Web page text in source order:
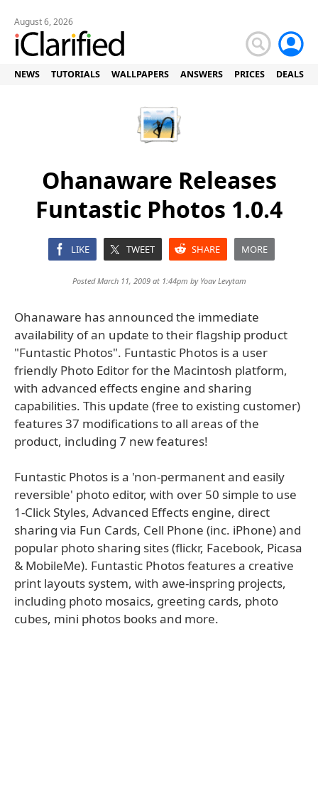
August 6, 2026
NEWS TUTORIALS WALLPAPERS ANSWERS PRICES DEALS
Ohanaware Releases
Funtastic Photos 1.0.4
LIKE TWEET SHARE MORE
Posted March 11, 2009 at 1:44pm by Yoav Levytam
Ohanaware has announced the immediate
availability of an update to their flagship product
"Funtastic Photos". Funtastic Photos is a user
friendly Photo Editor for the Macintosh platform,
with advanced effects engine and sharing
capabilities. This update (free to existing customer)
features 37 modifications to all areas of the
product, including 7 new features!
Funtastic Photos is a 'non-permanent and easily
reversible' photo editor, with over 50 simple to use
1-Click Styles, Advanced Effects engine, direct
sharing via Fun Cards, Cell Phone (inc. iPhone) and
popular photo sharing sites (flickr, Facebook, Picasa
& MobileMe). Funtastic Photos features a creative
print layouts system, with awe-inspring projects,
including photo mosaics, greeting cards, photo
cubes, mini photos books and more.